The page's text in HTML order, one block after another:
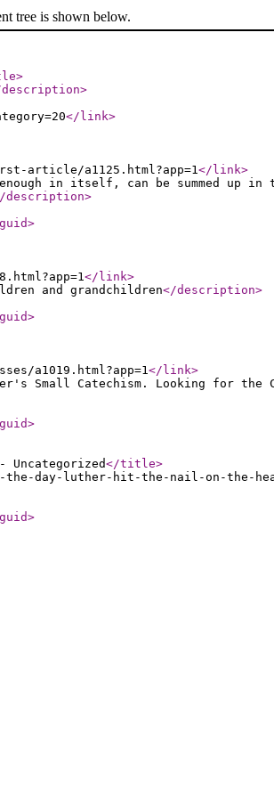
tree is shown below.
>
>
</link>
article/a1125.html?app=1</link>
in itself, can be summed up in
description>
>
</link>
and grandchildren</description>
>
a1019.html?app=1</link>
Small Catechism. Looking for the
>
</title>
the-day-luther-hit-the-nail-on-the-
>